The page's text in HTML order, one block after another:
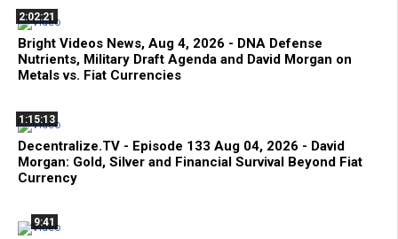
2:02:21
Bright Videos News, Aug 4, 2026 - DNA Defense
Nutrients, Military Draft Agenda and David Morgan on
Metals vs. Fiat Currencies
1:15:13
Decentralize.TV - Episode 133 Aug 04, 2026 - David
Morgan: Gold, Silver and Financial Survival Beyond Fiat
Currency
9:41